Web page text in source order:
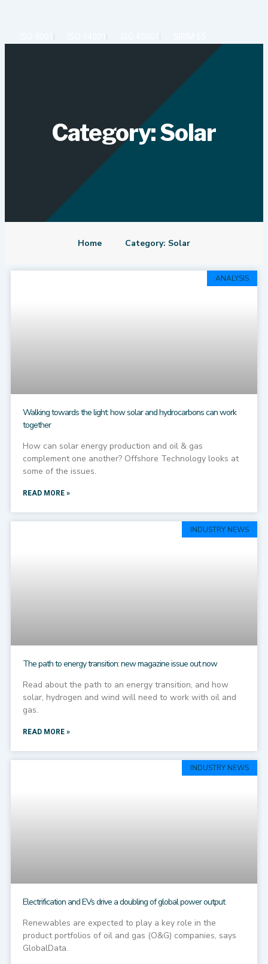
Category: Solar
Home Category: Solar
ANALYSIS
Walking towards the light: how solar and hydrocarbons can work
together
How can solar energy production and oil & gas
complement one another? Offshore Technology looks at
some of the issues.
READ MORE »
INDUSTRY NEWS
The path to energy transition: new magazine issue out now
Read about the path to an energy transition, and how
solar, hydrogen and wind will need to work with oil and
gas.
READ MORE »
INDUSTRY NEWS
Electrification and EVs drive a doubling of global power output
Renewables are expected to play a key role in the
product portfolios of oil and gas (O&G) companies, says
GlobalData.